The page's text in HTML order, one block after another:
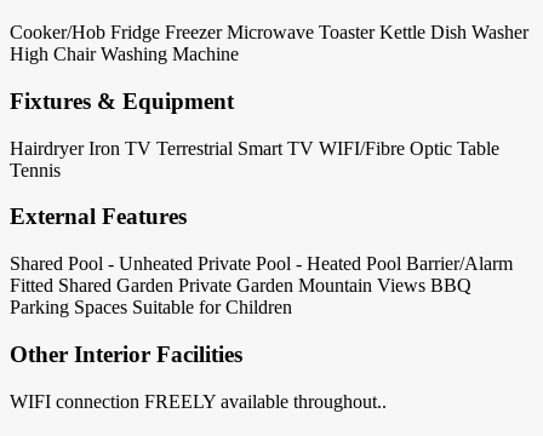
Cooker/Hob Fridge Freezer Microwave Toaster Kettle Dish Washer
High Chair Washing Machine
Fixtures & Equipment
Hairdryer Iron TV Terrestrial Smart TV WIFI/Fibre Optic Table
Tennis
External Features
Shared Pool - Unheated Private Pool - Heated Pool Barrier/Alarm
Fitted Shared Garden Private Garden Mountain Views BBQ
Parking Spaces Suitable for Children
Other Interior Facilities
WIFI connection FREELY available throughout..